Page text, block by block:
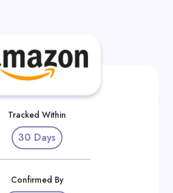
Tracked Within
30 Days
Confirmed By